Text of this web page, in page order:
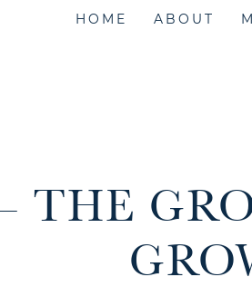
HOME ABOUT
THE